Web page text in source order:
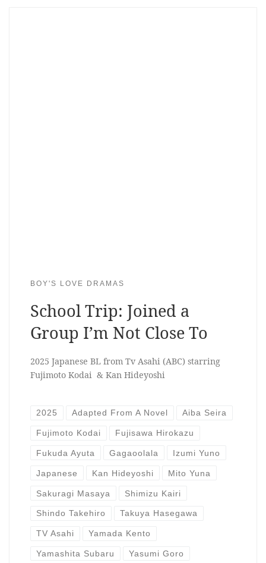
BOY'S LOVE DRAMAS
School Trip: Joined a
Group I’m Not Close To
2025 Japanese BL from Tv Asahi (ABC) starring
Fujimoto Kodai & Kan Hideyoshi
2025 Adapted From A Novel Aiba Seira
Fujimoto Kodai Fujisawa Hirokazu
Fukuda Ayuta Gagaoolala Izumi Yuno
Japanese Kan Hideyoshi Mito Yuna
Sakuragi Masaya Shimizu Kairi
Shindo Takehiro Takuya Hasegawa
TV Asahi Yamada Kento
Yamashita Subaru Yasumi Goro